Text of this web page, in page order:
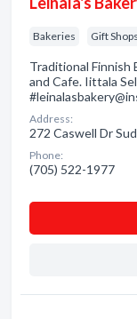
Bakeries Gift Shops
Traditional Finnish
and Cafe. Iittala
Address:
272 Caswell Dr
Phone:
(705) 522-1977